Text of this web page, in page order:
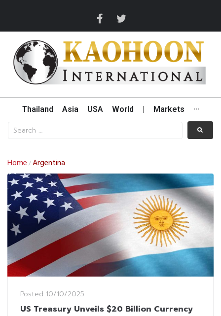
Thailand Asia USA World Markets ···
Home /Argentina
Posted 10/10/2025
US Treasury Unveils $20 Billion Currency